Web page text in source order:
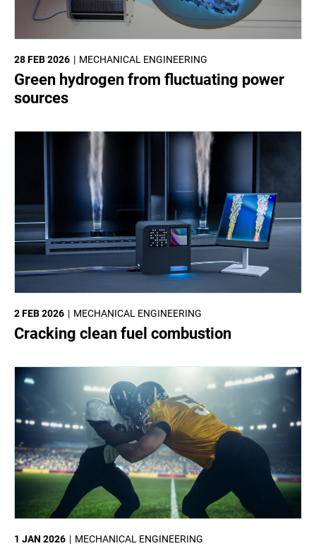
MECHANICAL ENGINEERING
28 FEB 2026
Green hydrogen from fluctuating power
sources
MECHANICAL ENGINEERING
2 FEB 2026
Cracking clean fuel combustion
MECHANICAL ENGINEERING
1 JAN 2026